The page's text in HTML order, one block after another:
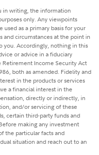
in writing, the information
only. Any viewpoints
as a primary basis for your
and circumstances at the point in
you. Accordingly, nothing in this
or advice in a fiduciary
Retirement Income Security Act
both as amended. Fidelity and
in the products or services
a financial interest in the
directly or indirectly, in
and/or servicing of these
certain third-party funds and
making any investment
the particular facts and
situation and reach out to an